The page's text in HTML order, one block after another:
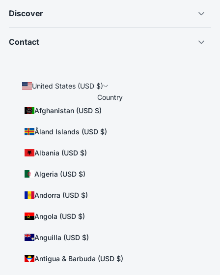
Discover
Contact
United States (USD $)
Country
Afghanistan (USD $)
Åland Islands (USD $)
Albania (USD $)
Algeria (USD $)
Andorra (USD $)
Angola (USD $)
Anguilla (USD $)
Antigua & Barbuda (USD $)